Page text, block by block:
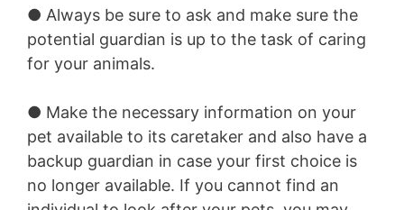
● Always be sure to ask and make sure the
potential guardian is up to the task of caring
for your animals.
● Make the necessary information on your
pet available to its caretaker and also have a
backup guardian in case your first choice is
no longer available. If you cannot find an